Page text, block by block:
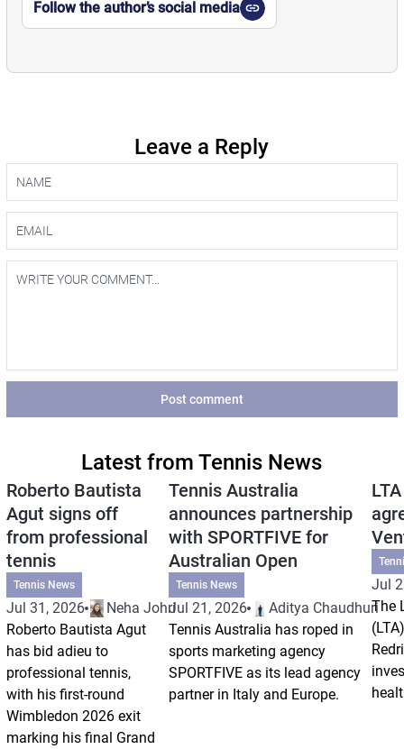
Follow the author’s social media
Leave a Reply
Post comment
Latest from Tennis News
Roberto Bautista
Agut signs off
from professional
tennis
Tennis News
Jul 31, 2026
Neha Johri
Roberto Bautista Agut
has bid adieu to
professional tennis,
with his first-round
Wimbledon 2026 exit
marking his final Grand
Tennis Australia
announces partnership
with SPORTFIVE for
Australian Open
Tennis News
Jul 21, 2026
Aditya Chaudhuri
Tennis Australia has roped in
sports marketing agency
SPORTFIVE as its lead agency
partner in Italy and Europe.
Jul
The